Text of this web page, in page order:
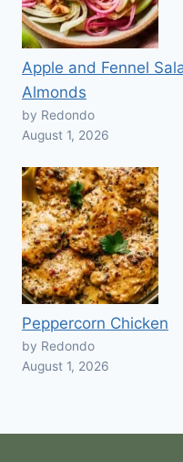
Apple and Fennel
Almonds
by Redondo
August 1, 2026
Peppercorn Chicken
by Redondo
August 1, 2026